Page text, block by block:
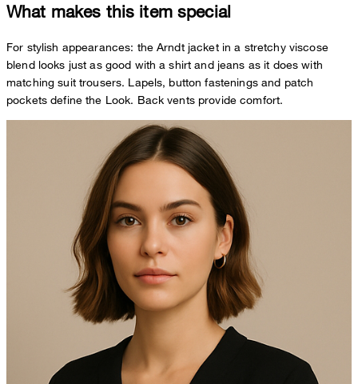
What makes this item special
For stylish appearances: the Arndt jacket in a stretchy viscose
blend looks just as good with a shirt and jeans as it does with
matching suit trousers. Lapels, button fastenings and patch
pockets define the Look. Back vents provide comfort.